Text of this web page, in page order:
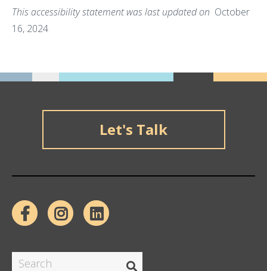
This accessibility statement was last updated on October
16, 2024
Let's Talk